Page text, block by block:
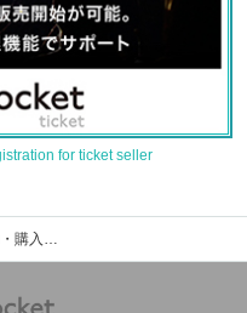
for ticket seller
YOUTHのイベント・チケット予約・購入・販売情報一覧